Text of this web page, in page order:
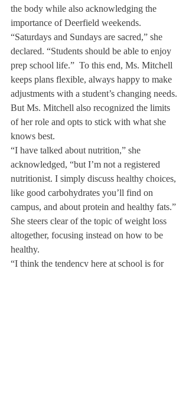
the body while also acknowledging the
importance of Deerfield weekends.
“Saturdays and Sundays are sacred,” she
declared. “Students should be able to enjoy
prep school life.”  To this end, Ms. Mitchell
keeps plans flexible, always happy to make
adjustments with a student’s changing needs.
But Ms. Mitchell also recognized the limits
of her role and opts to stick with what she
knows best.
“I have talked about nutrition,” she
acknowledged, “but I’m not a registered
nutritionist. I simply discuss healthy choices,
like good carbohydrates you’ll find on
campus, and about protein and healthy fats.”
She steers clear of the topic of weight loss
altogether, focusing instead on how to be
healthy.
“I think the tendency here at school is for